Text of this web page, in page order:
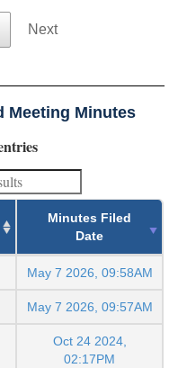
Next
Meeting Minutes
Minutes Filed
Date
May 7 2026, 09:58AM
May 7 2026, 09:57AM
Oct 24 2024,
02:17PM